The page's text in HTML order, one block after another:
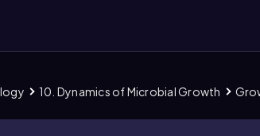
10. Dynamics of Microbial Growth